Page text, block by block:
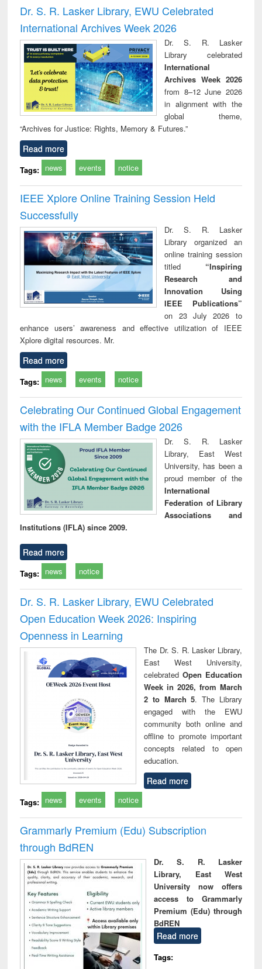
and report writing
: a practical
approach to
business &
technical
communication
treatment and
reuse
Dr. S. R. Lasker Library, EWU Celebrated
International Archives Week 2026
Dr. S. R. Lasker
Library celebrated
International
Archives Week 2026
from 8–12 June 2026
in alignment with the
global theme,
“Archives for Justice: Rights, Memory & Futures.”
Read more
Tags: news events notice
IEEE Xplore Online Training Session Held
Successfully
Dr. S. R. Lasker
Library organized an
online training session
titled “Inspiring
Research and
Innovation Using
IEEE Publications”
on 23 July 2026 to
enhance users’ awareness and effective utilization of IEEE
Xplore digital resources. Mr.
Read more
Tags: news events notice
Celebrating Our Continued Global Engagement
with the IFLA Member Badge 2026
Dr. S. R. Lasker
Library, East West
University, has been a
proud member of the
International
Federation of Library
Associations and
Institutions (IFLA) since 2009.
Read more
Tags: news notice
Dr. S. R. Lasker Library, EWU Celebrated
Open Education Week 2026: Inspiring
Openness in Learning
The Dr. S. R. Lasker Library,
East West University,
celebrated Open Education
Week in 2026, from March
2 to March 5. The Library
engaged with the EWU
community both online and
offline to promote important
concepts related to open
education.
Read more
Tags: news events notice
Grammarly Premium (Edu) Subscription
through BdREN
Dr. S. R. Lasker
Library, East West
University now offers
access to Grammarly
Premium (Edu) through
BdREN
Read more
Tags: